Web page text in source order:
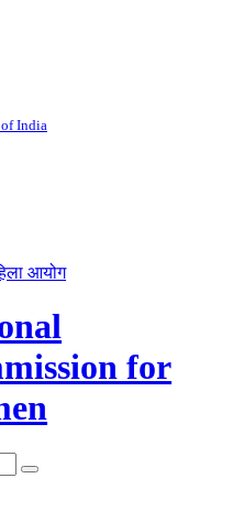
of India
आयोग
for
search